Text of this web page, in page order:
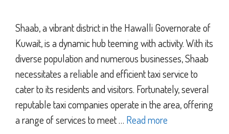
Shaab, a vibrant district in the Hawalli Governorate of
Kuwait, is a dynamic hub teeming with activity. With its
diverse population and numerous businesses, Shaab
necessitates a reliable and efficient taxi service to
cater to its residents and visitors. Fortunately, several
reputable taxi companies operate in the area, offering
a range of services to meet … Read more